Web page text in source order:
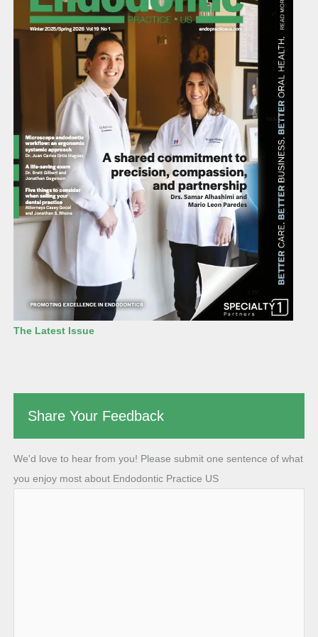
The Latest Issue
Share Your Feedback
We'd love to hear from you! Please submit one sentence of what
you enjoy most about Endodontic Practice US